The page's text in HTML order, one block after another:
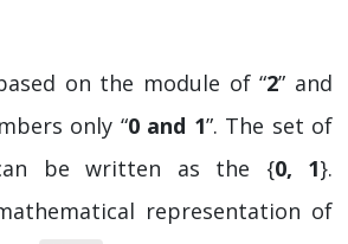
on the module of “2” and
only “0 and 1”. The set of
be written as the {0, 1}.
representation of